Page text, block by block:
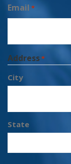
Email *
Address*
City
State